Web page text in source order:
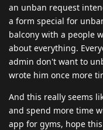
an unban request
a form special for
balcony with a people
about everything.
admin don't want to
wrote him once more
And this really seems
and spend more time
app for gyms, hope